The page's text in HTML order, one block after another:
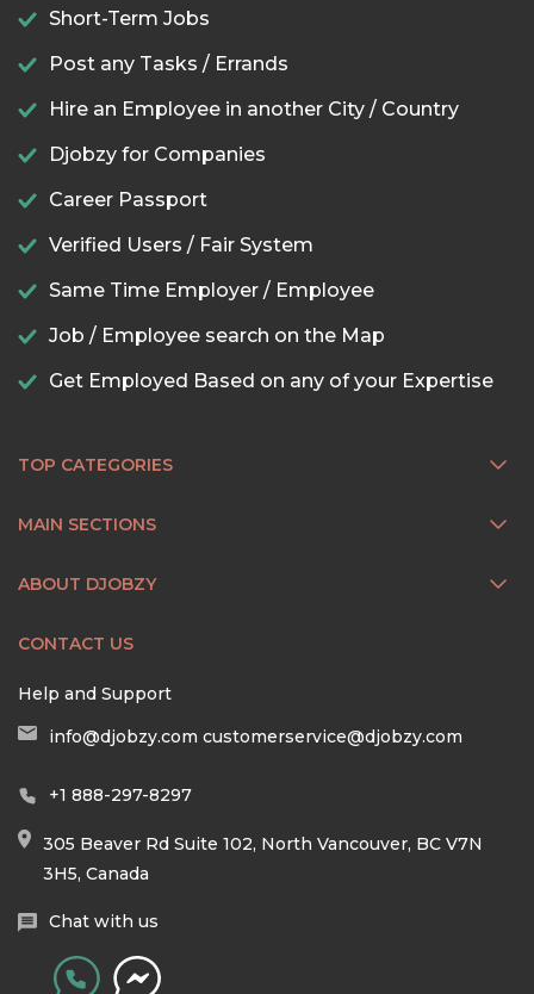
Short-Term Jobs
Post any Tasks / Errands
Hire an Employee in another City / Country
Djobzy for Companies
Career Passport
Verified Users / Fair System
Same Time Employer / Employee
Job / Employee search on the Map
Get Employed Based on any of your Expertise
TOP CATEGORIES
MAIN SECTIONS
ABOUT DJOBZY
CONTACT US
Help and Support
info@djobzy.com customerservice@djobzy.com
+1 888-297-8297
305 Beaver Rd Suite 102, North Vancouver, BC V7N
3H5, Canada
Chat with us